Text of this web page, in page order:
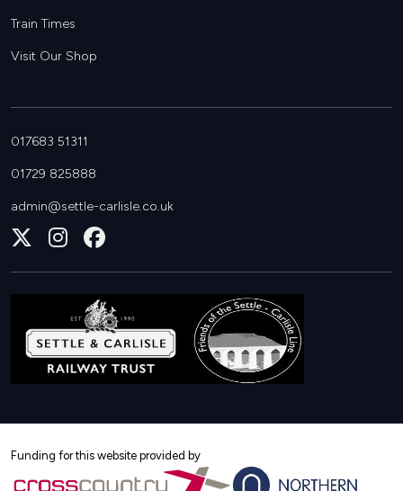
Train Times
Visit Our Shop
017683 51311
01729 825888
admin@settle-carlisle.co.uk
Follow
on
X
Join
on
Instagram
on
Facebook
Funding for this website provided by